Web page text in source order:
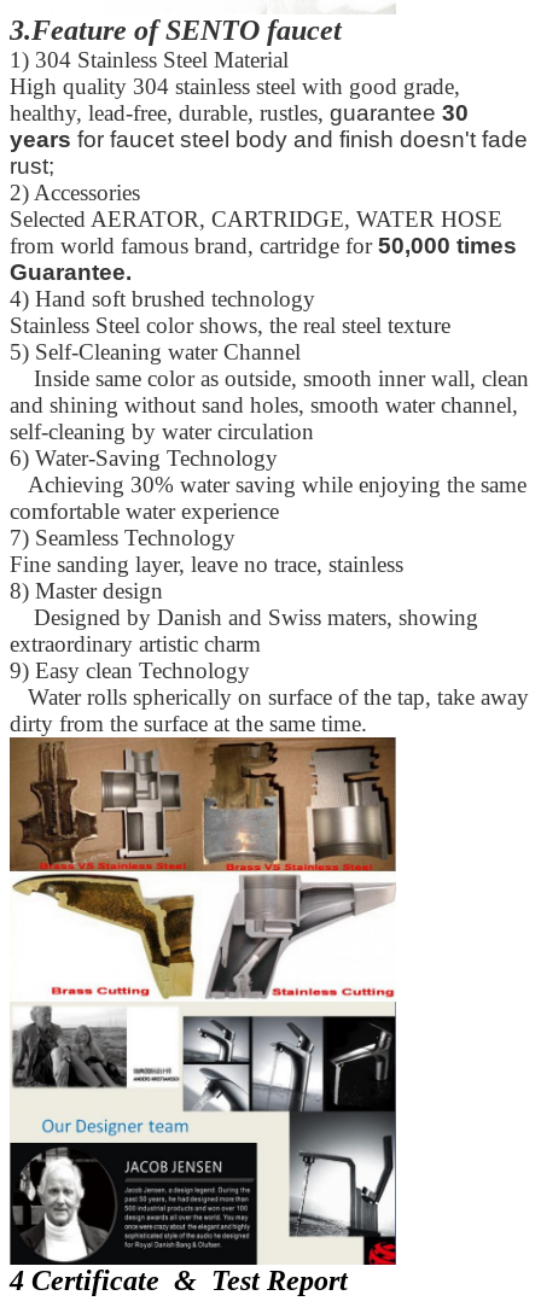
Leave a Message
We will call you back soon!
SUBMIT
3.Feature of SENTO faucet
1) 304 Stainless Steel Material
High quality 304 stainless steel with good grade,
healthy, lead-free, durable, rustles, guarantee 30
years for faucet steel body and finish doesn't fade
rust;
2) Accessories
Selected AERATOR, CARTRIDGE, WATER HOSE
from world famous brand, cartridge for50,000 times
Guarantee.
4) Hand soft brushed technology
Stainless Steel color shows, the real steel texture
5) Self-Cleaning water Channel
Inside same color as outside, smooth inner wall, clean
and shining without sand holes, smooth water channel,
self-cleaning by water circulation
6) Water-Saving Technology
Achieving 30% water saving while enjoying the same
comfortable water experience
7) Seamless Technology
Fine sanding layer, leave no trace, stainless
8) Master design
Designed by Danish and Swiss maters, showing
extraordinary artistic charm
9) Easy clean Technology
Water rolls spherically on surface of the tap, take away
dirty from the surface at the same time.
4 Certificate & Test Report